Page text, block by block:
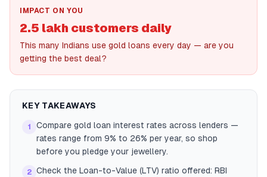
IMPACT ON YOU
2.5 lakh customers daily
This many Indians use gold loans every day — are you
getting the best deal?
KEY TAKEAWAYS
1
Compare gold loan interest rates across lenders —
rates range from 9% to 26% per year, so shop
before you pledge your jewellery.
2 Check the Loan-to-Value (LTV) ratio offered: RBI